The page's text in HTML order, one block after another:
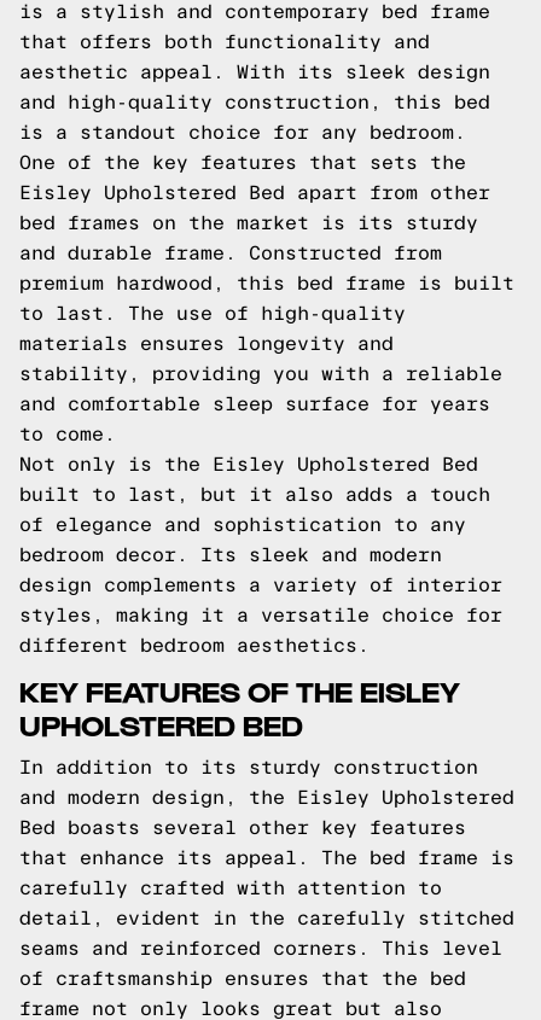
is a stylish and contemporary bed frame
that offers both functionality and
aesthetic appeal. With its sleek design
and high-quality construction, this bed
is a standout choice for any bedroom.
One of the key features that sets the
Eisley Upholstered Bed apart from other
bed frames on the market is its sturdy
and durable frame. Constructed from
premium hardwood, this bed frame is built
to last. The use of high-quality
materials ensures longevity and
stability, providing you with a reliable
and comfortable sleep surface for years
to come.
Not only is the Eisley Upholstered Bed
built to last, but it also adds a touch
of elegance and sophistication to any
bedroom decor. Its sleek and modern
design complements a variety of interior
styles, making it a versatile choice for
different bedroom aesthetics.
KEY FEATURES OF THE EISLEY
UPHOLSTERED BED
In addition to its sturdy construction
and modern design, the Eisley Upholstered
Bed boasts several other key features
that enhance its appeal. The bed frame is
carefully crafted with attention to
detail, evident in the carefully stitched
seams and reinforced corners. This level
of craftsmanship ensures that the bed
frame not only looks great but also